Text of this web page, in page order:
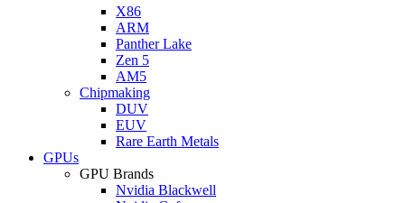
X86
ARM
Panther Lake
Zen 5
AM5
Chipmaking
DUV
EUV
Rare Earth Metals
GPUs
GPU Brands
Nvidia Blackwell